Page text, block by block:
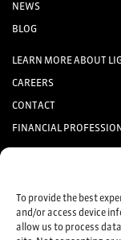
To provide the best
and/or access device
allow us to process
NEWS
BLOG
LEARN MORE ABOUT
CAREERS
CONTACT
FINANCIAL
Keep up to date with the